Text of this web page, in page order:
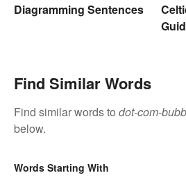
Diagramming Sentences
Find Similar Words
Find similar words to dot-com-
below.
Words Starting With